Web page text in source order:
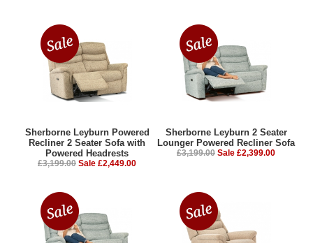
Sherborne Leyburn Powered
Recliner 2 Seater Sofa with
Powered Headrests
£3,199.00 Sale £2,449.00
Sherborne Leyburn 2 Seater
Lounger Powered Recliner Sofa
£3,199.00 Sale £2,399.00